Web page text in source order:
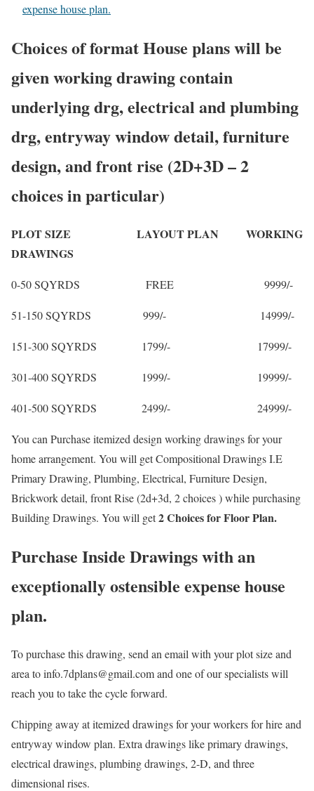
expense house plan.
Choices of format House plans will be
given working drawing contain
underlying drg, electrical and plumbing
drg, entryway window detail, furniture
design, and front rise (2D+3D – 2
choices in particular)
PLOT SIZE LAYOUT PLAN WORKING
DRAWINGS
0-50 SQYRDS FREE 9999/-
51-150 SQYRDS 999/- 14999/-
151-300 SQYRDS 1799/- 17999/-
301-400 SQYRDS 1999/- 19999/-
401-500 SQYRDS 2499/- 24999/-
You can Purchase itemized design working drawings for your
home arrangement. You will get Compositional Drawings I.E
Primary Drawing, Plumbing, Electrical, Furniture Design,
Brickwork detail, front Rise (2d+3d, 2 choices ) while purchasing
Building Drawings. You will get2 Choices for Floor Plan.
Purchase Inside Drawings with an
exceptionally ostensible expense house
plan.
To purchase this drawing, send an email with your plot size and
area to info.7dplans@gmail.com and one of our specialists will
reach you to take the cycle forward.
Chipping away at itemized drawings for your workers for hire and
entryway window plan. Extra drawings like primary drawings,
electrical drawings, plumbing drawings, 2-D, and three
dimensional rises.